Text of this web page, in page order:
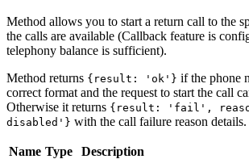
Method allows you to start a return call to the
the calls are available (Callback feature is
telephony balance is sufficient).
Method returns {result: 'ok'} if the phone
correct format and the request to start the call
Otherwise it returns {result: 'fail',
disabled'} with the call failure reason details.
Name Type
Description